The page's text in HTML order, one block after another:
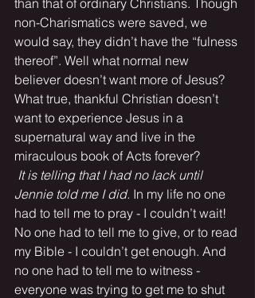
than that of ordinary Christians. Though
non-Charismatics were saved, we
would say, they didn’t have the “fulness
thereof”. Well what normal new
believer doesn’t want more of Jesus?
What true, thankful Christian doesn’t
want to experience Jesus in a
supernatural way and live in the
miraculous book of Acts forever?
It is telling that I had no lack until
Jennie told me I did. In my life no one
had to tell me to pray - I couldn’t wait!
No one had to tell me to give, or to read
my Bible - I couldn’t get enough. And
no one had to tell me to witness -
everyone was trying to get me to shut